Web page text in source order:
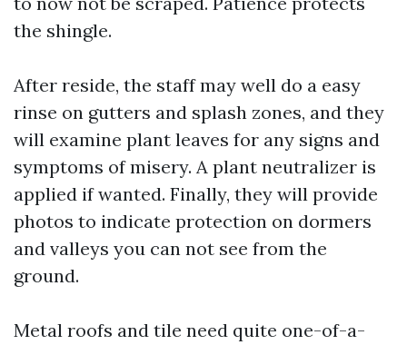
the shingle.
After reside, the staff may well do a easy
rinse on gutters and splash zones, and they
will examine plant leaves for any signs and
symptoms of misery. A plant neutralizer is
applied if wanted. Finally, they will provide
photos to indicate protection on dormers
and valleys you can not see from the
ground.
Metal roofs and tile need quite one-of-a-